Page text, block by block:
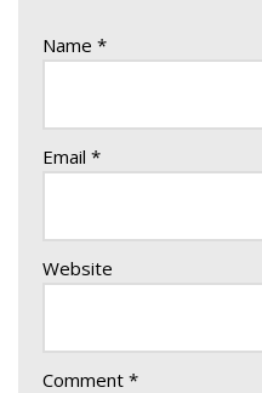
Name *
Email *
Website
Comment *